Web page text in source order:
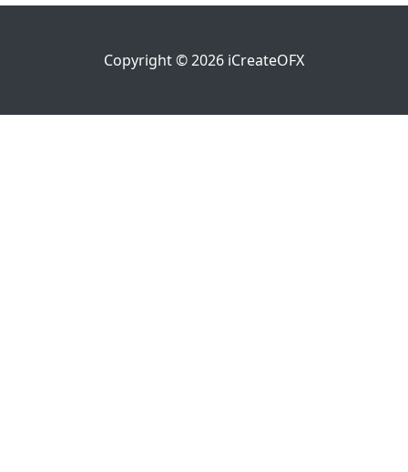
Copyright ©2026 iCreateOFX